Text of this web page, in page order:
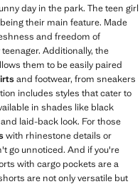
day in the park. The teen girl
their main feature. Made
and freedom of
Additionally, the
them to be easily paired
and footwear, from sneakers
includes styles that cater to
in shades like black
laid-back look. For those
with rhinestone details or
go unnoticed. And if you're
with cargo pockets are a
are not only versatile but